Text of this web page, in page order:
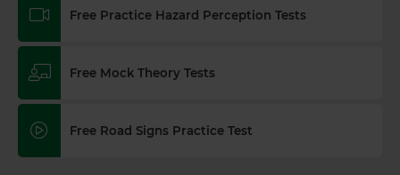
Free Practice Hazard Perception Tests
Free Mock Theory Tests
Free Road Signs Practice Test